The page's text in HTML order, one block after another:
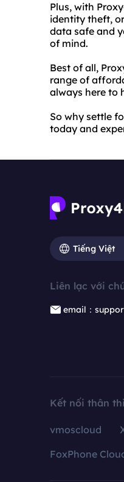
Plus, with
identity theft,
data safe and
of mind.
Best of all,
range of
always here to
So why settle
today and
Tiếng Việt
Liên lạc với
email：
Kết nối thân
vmoscloud
FoxPhone